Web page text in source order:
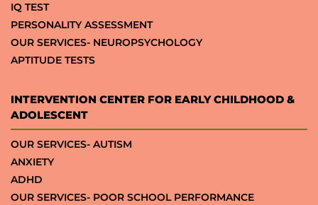
IQ TEST
PERSONALITY ASSESSMENT
OUR SERVICES- NEUROPSYCHOLOGY
APTITUDE TESTS
INTERVENTION CENTER FOR EARLY CHILDHOOD &
ADOLESCENT
OUR SERVICES- AUTISM
ANXIETY
ADHD
OUR SERVICES- POOR SCHOOL PERFORMANCE